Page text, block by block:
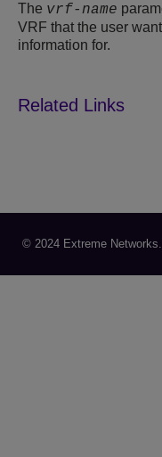
The vrf-name
VRF that the user
information for.
© 2024 Extreme Networks.